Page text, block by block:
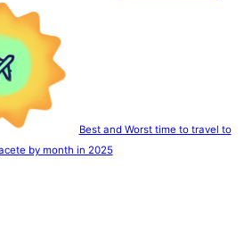
Best and Worst time to travel to
by month in 2025